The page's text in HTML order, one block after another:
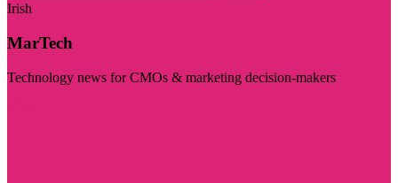
Irish
MarTech
Technology news for CMOs & marketing decision-makers